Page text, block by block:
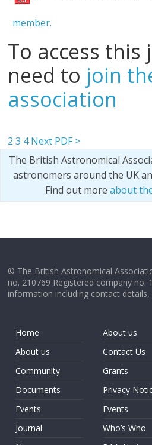
member.
To access this
need to join
association
2 3 4 Next PDF >
The British Astronomical
astronomers around the UK
Find out more about
© The British Astronomical
no. 210769 Registered company no.
information including contact details,
Home
About us
Community
Documents
Events
Journal
About us
Contact Us
Grants
Privacy
Events
Who’s Who